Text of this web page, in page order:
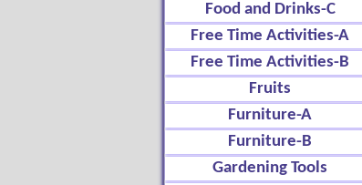
Food and Drinks-C
Free Time Activities-A
Free Time Activities-B
Fruits
Furniture-A
Furniture-B
Gardening Tools